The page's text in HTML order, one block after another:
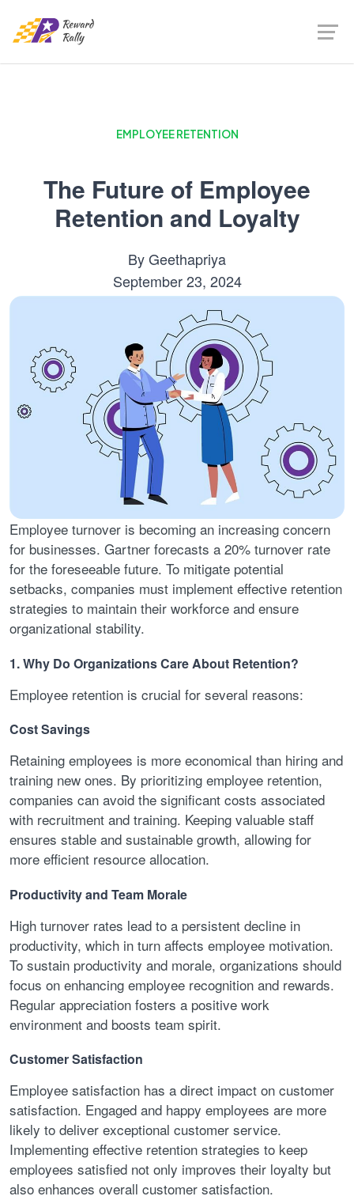
EMPLOYEE RETENTION
The Future of Employee
Retention and Loyalty
ByGeethapriya
September 23, 2024
Employee turnover is becoming an increasing concern
for businesses. Gartner forecasts a 20% turnover rate
for the foreseeable future. To mitigate potential
setbacks, companies must implement effective retention
strategies to maintain their workforce and ensure
organizational stability.
1. Why Do Organizations Care About Retention?
Employee retention is crucial for several reasons:
Cost Savings
Retaining employees is more economical than hiring and
training new ones. By prioritizing employee retention,
companies can avoid the significant costs associated
with recruitment and training. Keeping valuable staff
ensures stable and sustainable growth, allowing for
more efficient resource allocation.
Productivity and Team Morale
High turnover rates lead to a persistent decline in
productivity, which in turn affects employee motivation.
To sustain productivity and morale, organizations should
focus on enhancing employee recognition and rewards.
Regular appreciation fosters a positive work
environment and boosts team spirit.
Customer Satisfaction
Employee satisfaction has a direct impact on customer
satisfaction. Engaged and happy employees are more
likely to deliver exceptional customer service.
Implementing effective retention strategies to keep
employees satisfied not only improves their loyalty but
also enhances overall customer satisfaction.